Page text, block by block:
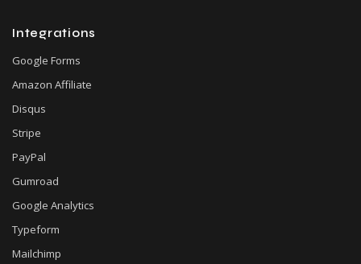
Integrations
Google Forms
Amazon Affiliate
Disqus
Stripe
PayPal
Gumroad
Google Analytics
Typeform
Mailchimp